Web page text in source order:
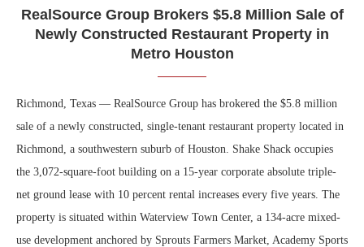
RealSource Group Brokers $5.8 Million Sale of
Newly Constructed Restaurant Property in
Metro Houston
Richmond, Texas — RealSource Group has brokered the $5.8 million
sale of a newly constructed, single-tenant restaurant property located in
Richmond, a southwestern suburb of Houston. Shake Shack occupies
the 3,072-square-foot building on a 15-year corporate absolute triple-
net ground lease with 10 percent rental increases every five years. The
property is situated within Waterview Town Center, a 134-acre mixed-
use development anchored by Sprouts Farmers Market, Academy Sports